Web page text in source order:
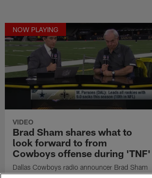
NOW PLAYING
VIDEO
Brad Sham shares what to
look forward to from
Cowboys offense during 'TNF'
Dallas Cowboys radio announcer Brad Sham
shares what to look forward to from Cowboys